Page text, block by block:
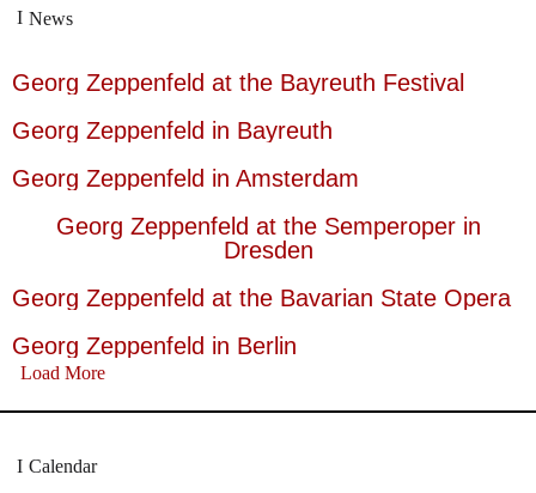
News
Georg Zeppenfeld at the Bayreuth Festival
Georg Zeppenfeld in Bayreuth
Georg Zeppenfeld in Amsterdam
Georg Zeppenfeld at the Semperoper in
Dresden
Georg Zeppenfeld at the Bavarian State Opera
Georg Zeppenfeld in Berlin
Load More
Calendar